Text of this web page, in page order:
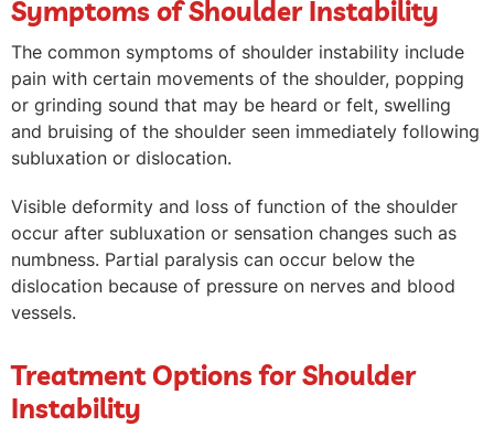
Symptoms of Shoulder Instability
The common symptoms of shoulder instability include
pain with certain movements of the shoulder, popping
or grinding sound that may be heard or felt, swelling
and bruising of the shoulder seen immediately following
subluxation or dislocation.
Visible deformity and loss of function of the shoulder
occur after subluxation or sensation changes such as
numbness. Partial paralysis can occur below the
dislocation because of pressure on nerves and blood
vessels.
Treatment Options for Shoulder
Instability